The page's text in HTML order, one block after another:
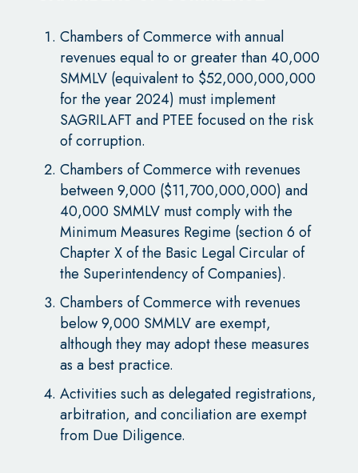
Chambers of Commerce with annual
revenues equal to or greater than 40,000
SMMLV (equivalent to $52,000,000,000
for the year 2024) must implement
SAGRILAFT and PTEE focused on the risk
of corruption.
Chambers of Commerce with revenues
between 9,000 ($11,700,000,000) and
40,000 SMMLV must comply with the
Minimum Measures Regime (section 6 of
Chapter X of the Basic Legal Circular of
the Superintendency of Companies).
Chambers of Commerce with revenues
below 9,000 SMMLV are exempt,
although they may adopt these measures
as a best practice.
Activities such as delegated registrations,
arbitration, and conciliation are exempt
from Due Diligence.